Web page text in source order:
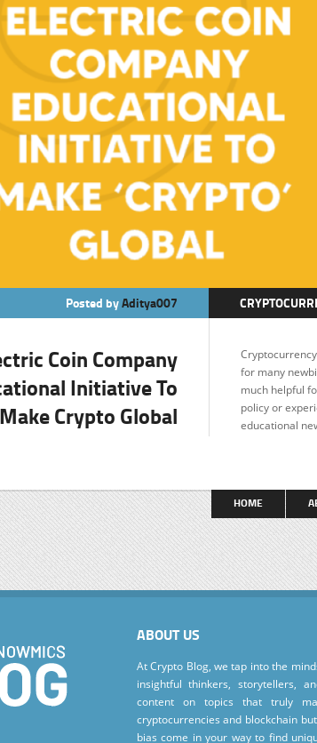
Posted byAditya007
FEATURED
Coin Company
Initiative To
Make Crypto Global
for many
much helpful
policy or
educational
HOME
ABOUT US
At Crypto Blog, we tap into the
insightful thinkers, storytellers,
content on topics that truly
cryptocurrencies and blockchain
bias come in your way to find